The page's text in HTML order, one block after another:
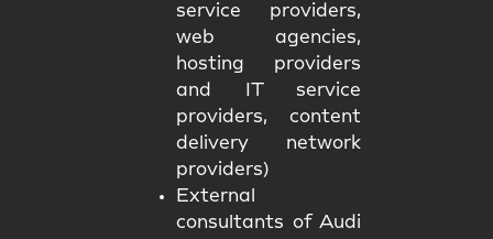
service providers,
web agencies,
hosting providers
and IT service
providers, content
delivery network
providers)
External
consultants of Audi